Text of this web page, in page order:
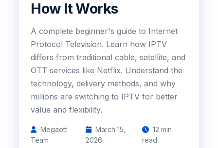
How It Works
A complete beginner's guide to Internet
Protocol Television. Learn how IPTV
differs from traditional cable, satellite, and
OTT services like Netflix. Understand the
technology, delivery methods, and why
millions are switching to IPTV for better
value and flexibility.
Megaott
Team
March 15,
2026
12 min
read